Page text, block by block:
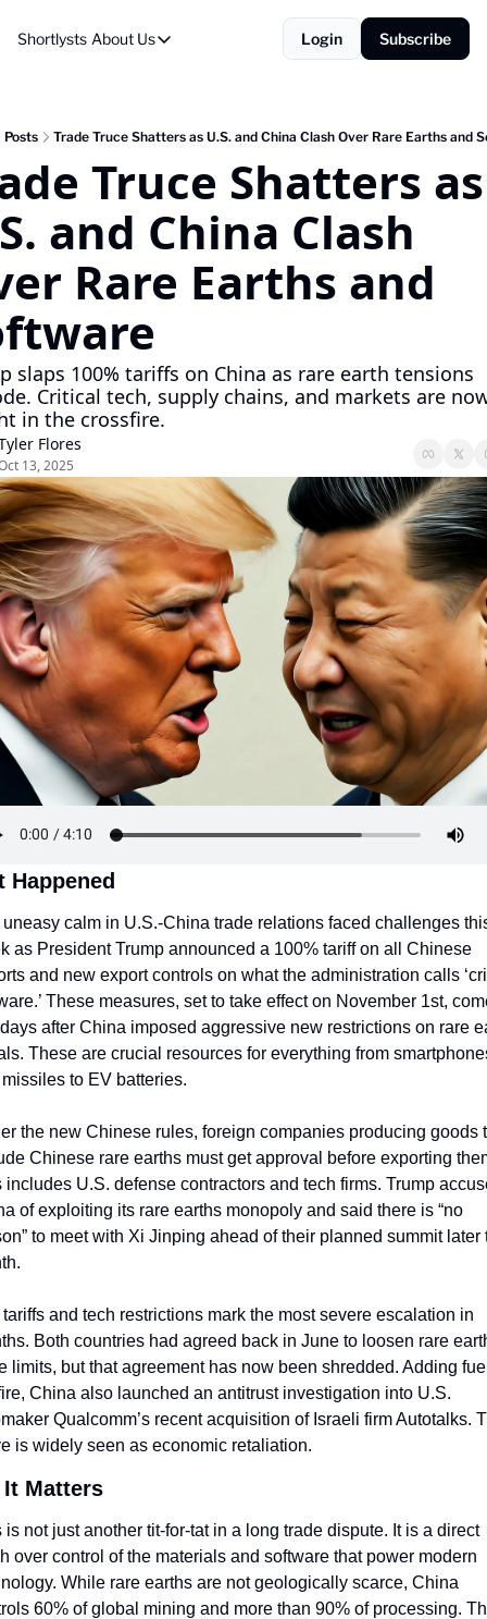
Shortlysts About Us
About Us
About Us
Login Subscribe
Posts Trade Truce Shatters as U.S. and China Clash Over Rare Earths and
Truce Shatters as
and China Clash
Rare Earths and
slaps 100% tariffs on China as rare earth tensions
Critical tech, supply chains, and markets are
in the crossfire.
Flores
13, 2025
Happened
calm in U.S.-China trade relations faced challenges
as President Trump announced a 100% tariff on all Chinese
and new export controls on what the administration calls
These measures, set to take effect on November 1st,
after China imposed aggressive new restrictions on rare
These are crucial resources for everything from
to EV batteries.
the new Chinese rules, foreign companies producing goods
Chinese rare earths must get approval before exporting
includes U.S. defense contractors and tech firms. Trump
of exploiting its rare earths monopoly and said there is “no
to meet with Xi Jinping ahead of their planned summit later
and tech restrictions mark the most severe escalation in
Both countries had agreed back in June to loosen rare
limits, but that agreement has now been shredded. Adding
China also launched an antitrust investigation into U.S.
Qualcomm’s recent acquisition of Israeli firm Autotalks.
is widely seen as economic retaliation.
It Matters
is not just another tit-for-tat in a long trade dispute. It is a direct
over control of the materials and software that power modern
While rare earths are not geologically scarce, China
60% of global mining and more than 90% of processing.